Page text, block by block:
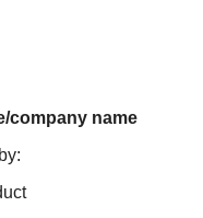
company name